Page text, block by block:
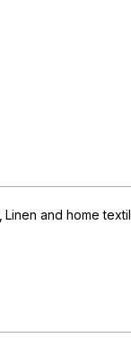
Linen and home